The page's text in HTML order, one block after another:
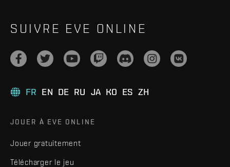
SUIVRE EVE ONLINE
FR EN DE RU JA KO ES ZH
JOUER À EVE ONLINE
Jouer gratuitement
Télécharger le jeu